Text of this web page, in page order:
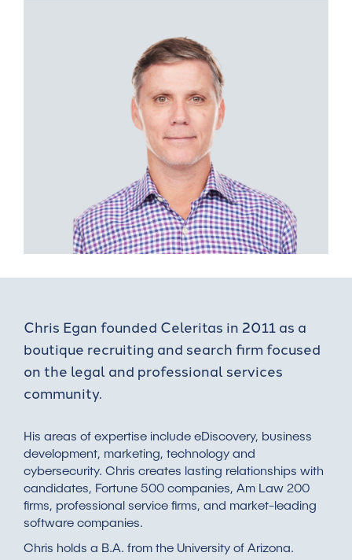
Chris Egan founded Celeritas in 2011 as a
boutique recruiting and search firm focused
on the legal and professional services
community.
His areas of expertise include eDiscovery, business
development, marketing, technology and
cybersecurity. Chris creates lasting relationships with
candidates, Fortune 500 companies, Am Law 200
firms, professional service firms, and market-leading
software companies.
Chris holds a B.A. from the University of Arizona.